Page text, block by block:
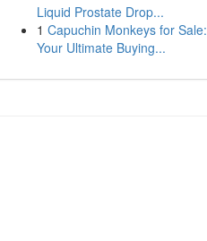
Liquid Prostate Drop...
1 Capuchin Monkeys for Sale:
Your Ultimate Buying...